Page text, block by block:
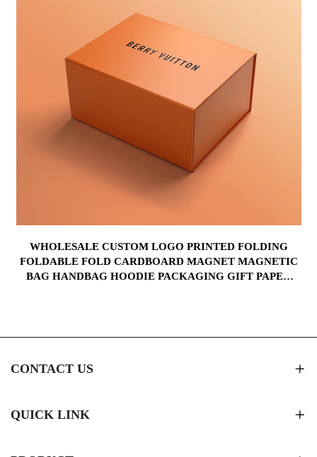
WHOLESALE CUSTOM LOGO PRINTED FOLDING
FOLDABLE FOLD CARDBOARD MAGNET MAGNETIC
BAG HANDBAG HOODIE PACKAGING GIFT PAPER
CONTACT US
QUICK LINK